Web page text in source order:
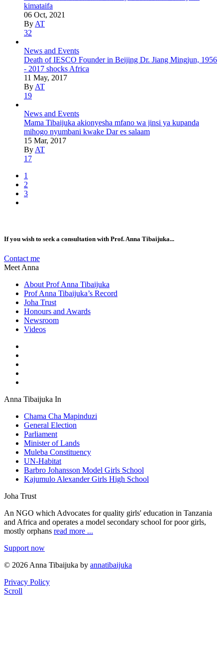
kimataifa
06 Oct, 2021
By AT
32
News and Events
Death of IESCO Founder in Beijing Dr. Jiang Mingjun, 1956
- 2017 shocks Africa
11 May, 2017
By AT
19
News and Events
Mama Tibaijuka akionyesha mfano wa jinsi ya kupanda
mihogo nyumbani kwake Dar es salaam
15 Mar, 2017
By AT
17
1
2
3
If you wish to seek a consultation with Prof. Anna Tibaijuka...
Contact me
Meet Anna
About Prof Anna Tibaijuka
Prof Anna Tibaijuka’s Record
Joha Trust
Honours and Awards
Newsroom
Videos
Anna Tibaijuka In
Chama Cha Mapinduzi
General Election
Parliament
Minister of Lands
Muleba Constituency
UN-Habitat
Barbro Johansson Model Girls School
Kajumulo Alexander Girls High School
Joha Trust
An NGO which Advocates for quality girls' education in Tanzania
and Africa and operates a model secondary school for poor girls,
mostly orphans read more ...
Support now
© 2026 Anna Tibaijuka by annatibaijuka
Privacy Policy
Scroll